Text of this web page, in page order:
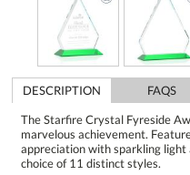
DESCRIPTION
FAQS
The Starfire Crystal Fyreside
marvelous achievement.
appreciation with sparkling light
choice of 11 distinct styles.